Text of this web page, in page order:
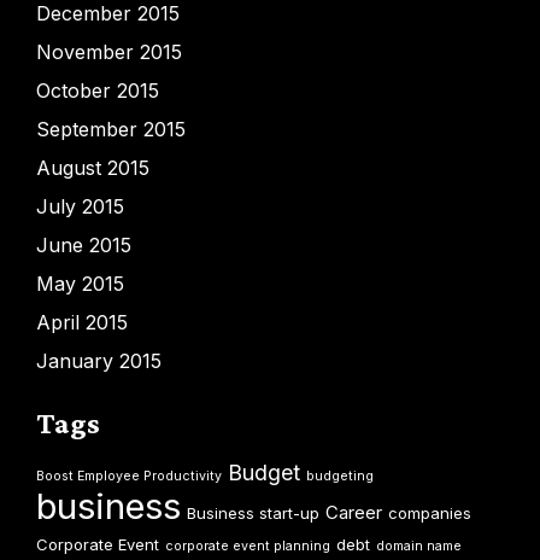
December 2015
November 2015
October 2015
September 2015
August 2015
July 2015
June 2015
May 2015
April 2015
January 2015
Tags
Boost Employee Productivity Budget budgeting
business Business start-up Career companies
Corporate Event corporate event planning debt domain name